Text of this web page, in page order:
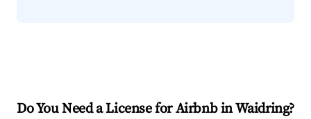
Do You Need a License for Airbnb in Waidring?